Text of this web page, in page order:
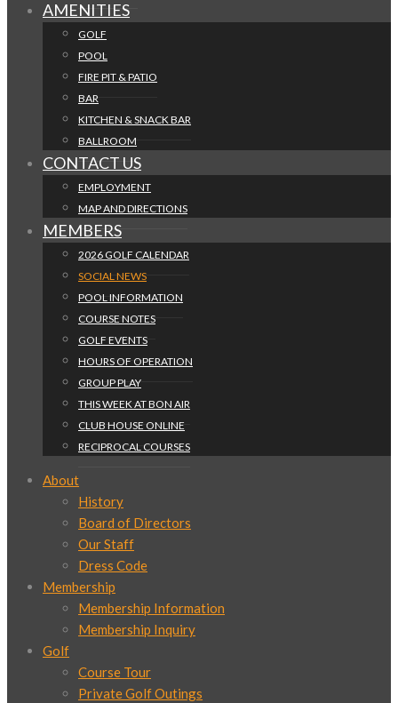
AMENITIES
GOLF
POOL
FIRE PIT & PATIO
BAR
KITCHEN & SNACK BAR
BALLROOM
CONTACT US
EMPLOYMENT
MAP AND DIRECTIONS
MEMBERS
2026 GOLF CALENDAR
SOCIAL NEWS
POOL INFORMATION
COURSE NOTES
GOLF EVENTS
HOURS OF OPERATION
GROUP PLAY
THIS WEEK AT BON AIR
CLUB HOUSE ONLINE
RECIPROCAL COURSES
About
History
Board of Directors
Our Staff
Dress Code
Membership
Membership Information
Membership Inquiry
Golf
Course Tour
Private Golf Outings